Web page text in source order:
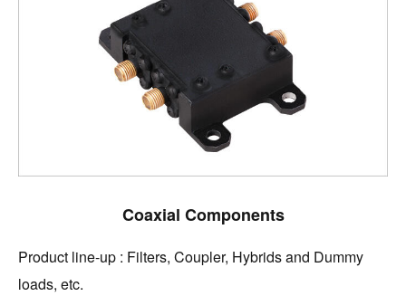
Coaxial Components
Product line-up : Filters, Coupler, Hybrids and Dummy
loads, etc.